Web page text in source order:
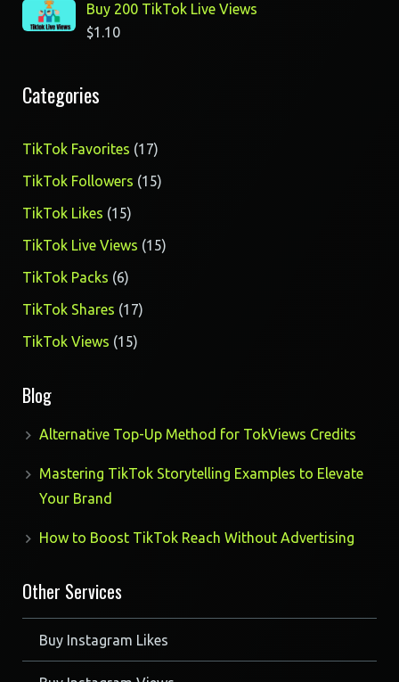
Buy 200 TikTok Live Views
$1.10
Categories
TikTok Favorites 1717
products
TikTok Followers 1515
TikTok Likes 1515
products
TikTok Live Views 1515
TikTok Packs 66
products
TikTok Shares 1717
TikTok Views 1515
Blog
Alternative Top-Up Method for TokViews Credits
Mastering TikTok Storytelling Examples to Elevate
Your Brand
How to Boost TikTok Reach Without Advertising
Other Services
Buy Instagram Likes